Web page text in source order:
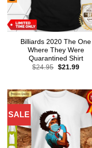
Billiards 2020 The One
Where They Were
Quarantined Shirt
$24.95 Original
$21.99
SALE